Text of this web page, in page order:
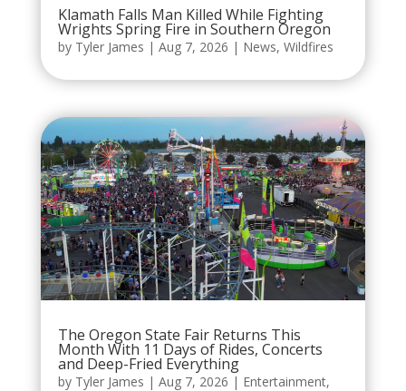
Klamath Falls Man Killed While Fighting
Wrights Spring Fire in Southern Oregon
by Tyler James | Aug 7, 2026 | News, Wildfires
The Oregon State Fair Returns This
Month With 11 Days of Rides, Concerts
and Deep-Fried Everything
by Tyler James | Aug 7, 2026 | Entertainment,